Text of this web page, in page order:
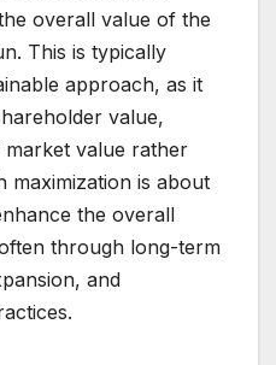
overall value of the
This is typically
approach, as it
value,
market value rather
maximization is about
the overall
through long-term
and